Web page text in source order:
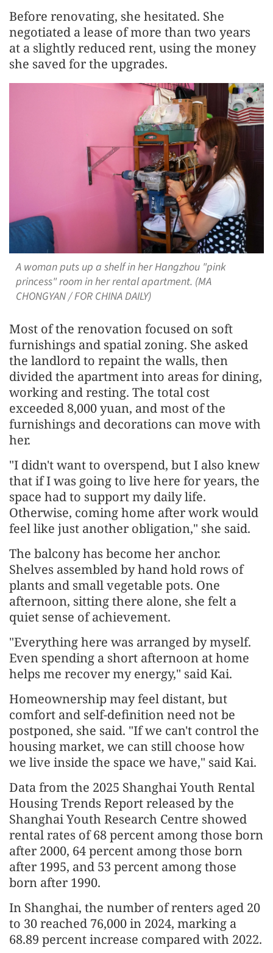
Before renovating, she hesitated. She
negotiated a lease of more than two years
at a slightly reduced rent, using the money
she saved for the upgrades.
A woman puts up a shelf in her Hangzhou "pink
princess" room in her rental apartment. (MA
CHONGYAN / FOR CHINA DAILY)
Most of the renovation focused on soft
furnishings and spatial zoning. She asked
the landlord to repaint the walls, then
divided the apartment into areas for dining,
working and resting. The total cost
exceeded 8,000 yuan, and most of the
furnishings and decorations can move with
her.
"I didn't want to overspend, but I also knew
that if I was going to live here for years, the
space had to support my daily life.
Otherwise, coming home after work would
feel like just another obligation," she said.
The balcony has become her anchor.
Shelves assembled by hand hold rows of
plants and small vegetable pots. One
afternoon, sitting there alone, she felt a
quiet sense of achievement.
"Everything here was arranged by myself.
Even spending a short afternoon at home
helps me recover my energy," said Kai.
Homeownership may feel distant, but
comfort and self-definition need not be
postponed, she said. "If we can't control the
housing market, we can still choose how
we live inside the space we have," said Kai.
Data from the 2025 Shanghai Youth Rental
Housing Trends Report released by the
Shanghai Youth Research Centre showed
rental rates of 68 percent among those born
after 2000, 64 percent among those born
after 1995, and 53 percent among those
born after 1990.
In Shanghai, the number of renters aged 20
to 30 reached 76,000 in 2024, marking a
68.89 percent increase compared with 2022.